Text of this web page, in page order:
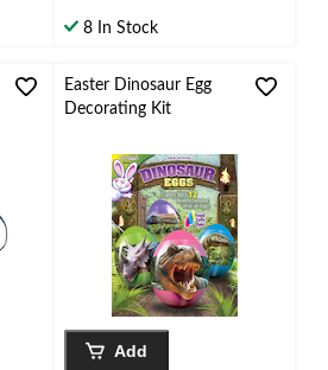
stars.
8 In Stock
Easter Dinosaur Egg
Decorating Kit
Add